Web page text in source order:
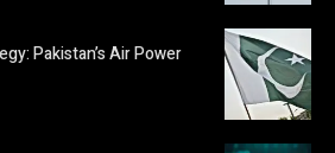
Pakistan’s Air Power